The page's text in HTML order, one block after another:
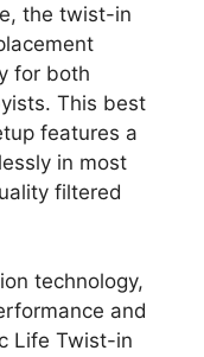
the twist-in
for both
This best
features a
in most
filtered
technology,
and
Life Twist-in